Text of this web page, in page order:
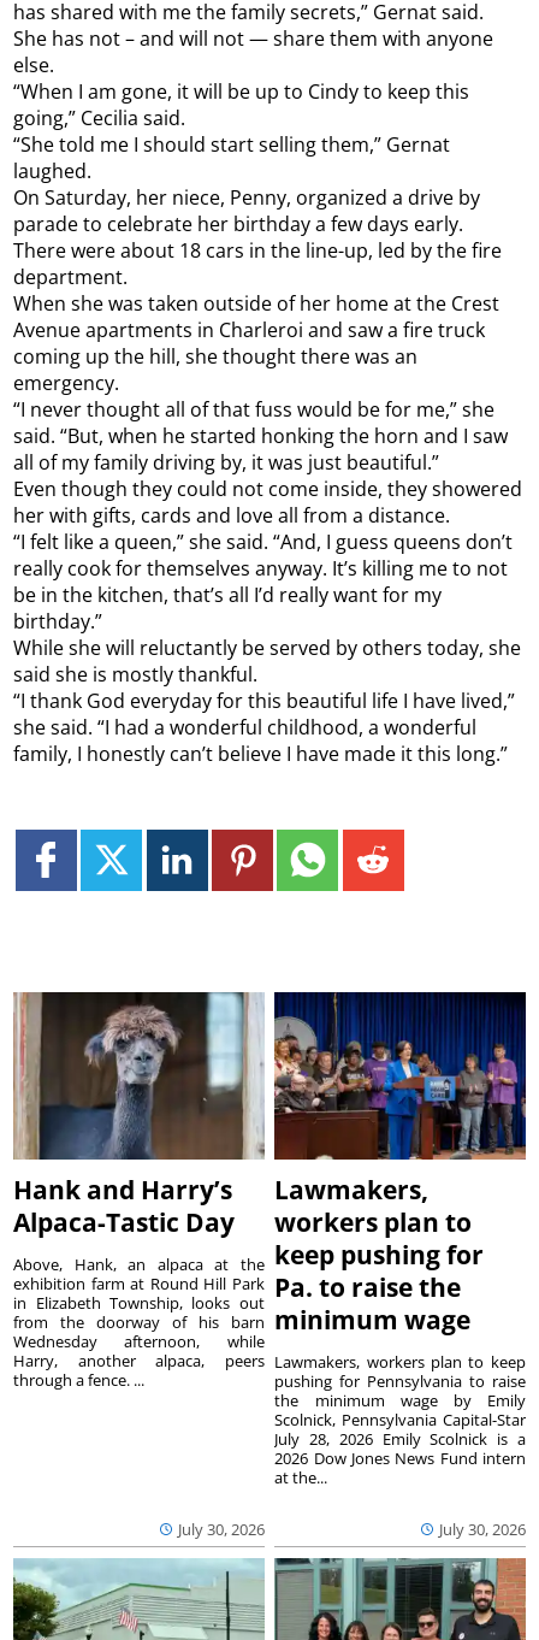
has shared with me the family secrets,” Gernat said.
She has not – and will not — share them with anyone
else.
“When I am gone, it will be up to Cindy to keep this
going,” Cecilia said.
“She told me I should start selling them,” Gernat
laughed.
On Saturday, her niece, Penny, organized a drive by
parade to celebrate her birthday a few days early.
There were about 18 cars in the line-up, led by the fire
department.
When she was taken outside of her home at the Crest
Avenue apartments in Charleroi and saw a fire truck
coming up the hill, she thought there was an
emergency.
“I never thought all of that fuss would be for me,” she
said. “But, when he started honking the horn and I saw
all of my family driving by, it was just beautiful.”
Even though they could not come inside, they showered
her with gifts, cards and love all from a distance.
“I felt like a queen,” she said. “And, I guess queens don’t
really cook for themselves anyway. It’s killing me to not
be in the kitchen, that’s all I’d really want for my
birthday.”
While she will reluctantly be served by others today, she
said she is mostly thankful.
“I thank God everyday for this beautiful life I have lived,”
she said. “I had a wonderful childhood, a wonderful
family, I honestly can’t believe I have made it this long.”
Hank and Harry’s
Alpaca-Tastic Day
July 30, 2026
Above, Hank, an alpaca at the
exhibition farm at Round Hill Park
in Elizabeth Township, looks out
from the doorway of his barn
Wednesday afternoon, while
Harry, another alpaca, peers
through a fence. ...
Lawmakers,
workers plan to
keep pushing for
Pa. to raise the
minimum wage
July 30, 2026
Lawmakers, workers plan to keep
pushing for Pennsylvania to raise
the minimum wage by Emily
Scolnick, Pennsylvania Capital-Star
July 28, 2026 Emily Scolnick is a
2026 Dow Jones News Fund intern
at the...